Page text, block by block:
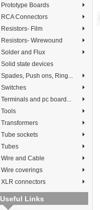
Prototype Boards
RCA Connectors
Resistors- Film
Resistors- Wirewound
Solder and Flux
Solid state devices
Spades, Push ons, Ring...
Switches
Terminals and pc board...
Tools
Transformers
Tube sockets
Tubes
Wire and Cable
Wire coverings
XLR connectors
Useful Links